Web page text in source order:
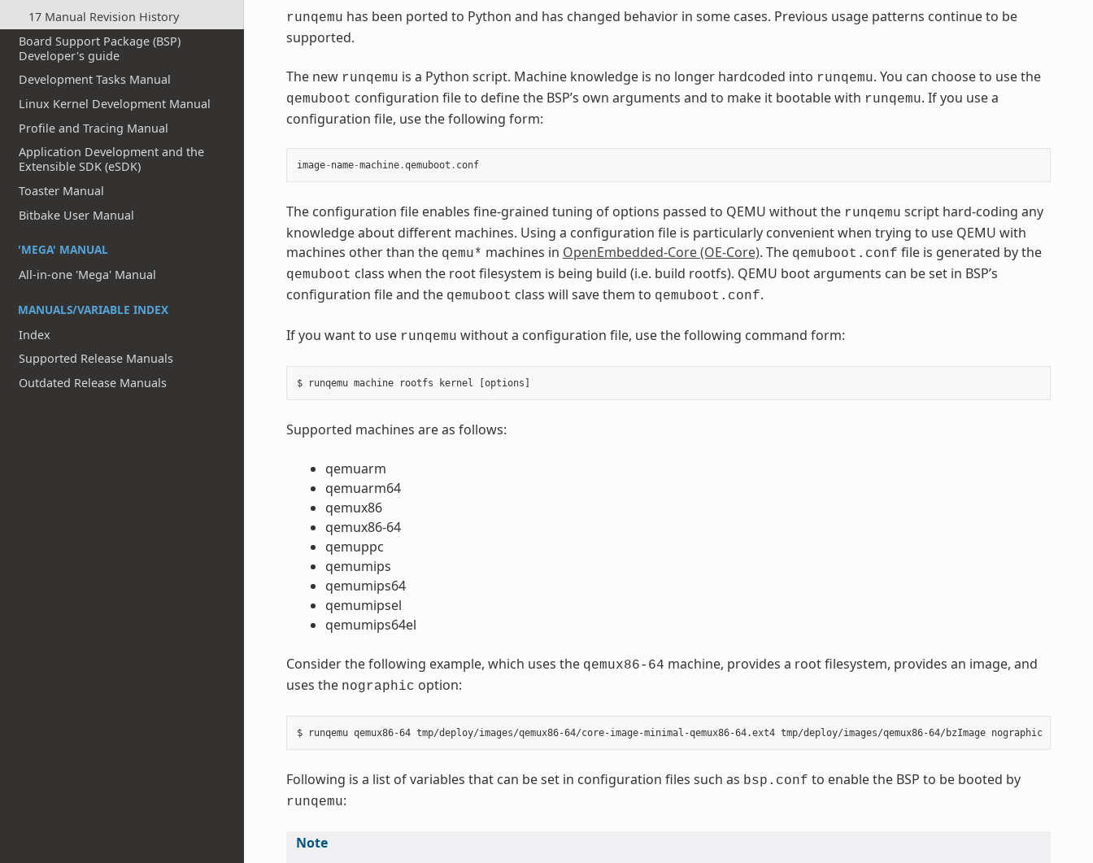
17 Manual Revision History
Board Support Package (BSP)
Developer's guide
Development Tasks Manual
Linux Kernel Development Manual
Profile and Tracing Manual
Application Development and the
Extensible SDK (eSDK)
Toaster Manual
Bitbake User Manual
'MEGA' MANUAL
All-in-one 'Mega' Manual
MANUALS/VARIABLE INDEX
Index
Supported Release Manuals
Outdated Release Manuals
runqemu has been ported to Python and has changed behavior in some cases. Previous usage patterns continue to be
supported.
The new runqemu is a Python script. Machine knowledge is no longer hardcoded into runqemu. You can choose to use the
qemuboot configuration file to define the BSP’s own arguments and to make it bootable with runqemu. If you use a
configuration file, use the following form:
image- name-machine.qemuboot . conf
The configuration file enables fine-grained tuning of options passed to QEMU without the runqemu script hard-coding any
knowledge about different machines. Using a configuration file is particularly convenient when trying to use QEMU with
machines other than the qemu* machines in OpenEmbedded-Core (OE-Core). The qemuboot.conf file is generated by the
qemuboot class when the root filesystem is being build (i.e. build rootfs). QEMU boot arguments can be set in BSP’s
configuration file and the qemuboot class will save them to qemuboot.conf.
If you want to use runqemu without a configuration file, use the following command form:
Supported machines are as follows:
qemuarm
qemuarm64
qemux86
qemux86-64
qemuppc
qemumips
qemumips64
qemumipsel
qemumips64el
Consider the following example, which uses the qemux86-64 machine, provides a root filesystem, provides an image, and
uses the nographic option:
$ runqemu qemux86-64 tmp/deploy/images/qemux86-64/core-image-minimal-qemux86-64.ext4 tmp/deploy/images/qemux86-64/bzImage nographic
Following is a list of variables that can be set in configuration files such as bsp.conf to enable the BSP to be booted by
runqemu:
Note